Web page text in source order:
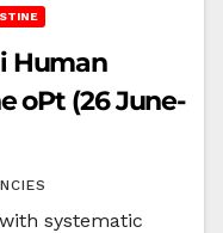
Human
oPt (26 June-
systematic